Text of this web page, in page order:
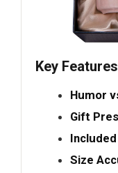
Key Features
Humor
Gift
Size